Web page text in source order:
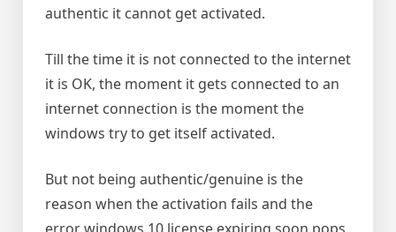
authentic it cannot get activated.
Till the time it is not connected to the internet
it is OK, the moment it gets connected to an
internet connection is the moment the
windows try to get itself activated.
But not being authentic/genuine is the
reason when the activation fails and the